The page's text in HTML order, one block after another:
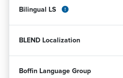
Bilingual LS
BLEND Localization
Boffin Language Group